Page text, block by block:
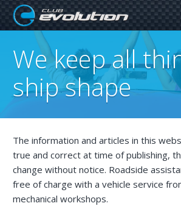
Club Evolution
We keep all
ship shape
The information and articles in this
true and correct at time of publishing,
change without notice. Roadside
free of charge with a vehicle service
mechanical workshops.